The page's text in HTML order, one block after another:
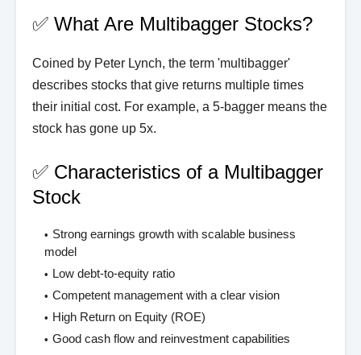
✅ What Are Multibagger Stocks?
Coined by Peter Lynch, the term 'multibagger'
describes stocks that give returns multiple times
their initial cost. For example, a 5-bagger means the
stock has gone up 5x.
✅ Characteristics of a Multibagger
Stock
Strong earnings growth with scalable business
model
Low debt-to-equity ratio
Competent management with a clear vision
High Return on Equity (ROE)
Good cash flow and reinvestment capabilities